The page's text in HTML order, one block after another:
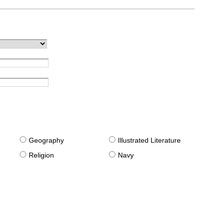
Geography
Illustrated Literature
Religion
Navy